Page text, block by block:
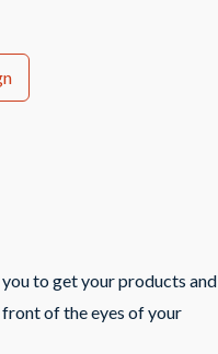
to get your products and
of the eyes of your